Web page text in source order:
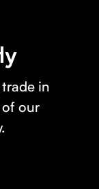
in
of our